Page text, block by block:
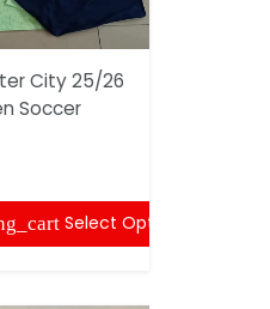
City 25/26
Soccer
Select Options